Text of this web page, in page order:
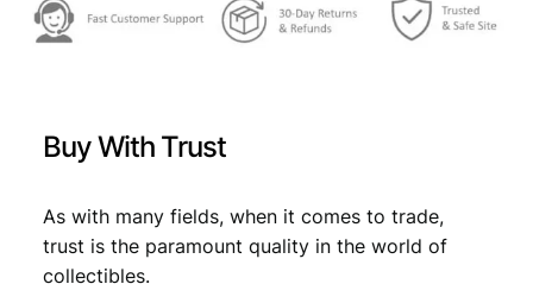
Buy With Trust
As with many fields, when it comes to trade,
trust is the paramount quality in the world of
collectibles.